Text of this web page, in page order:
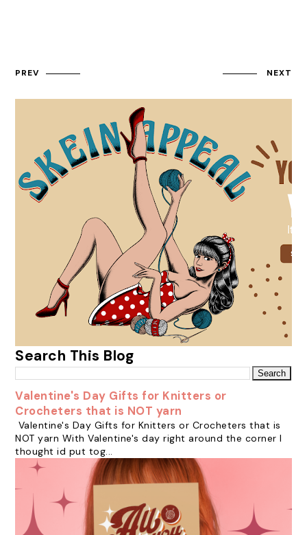
PREV NEXT
Search This Blog
Valentine's Day Gifts for Knitters or
Crocheters that is NOT yarn
Valentine's Day Gifts for Knitters or Crocheters that is
NOT yarn With Valentine's day right around the corner I
thought id put tog...